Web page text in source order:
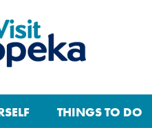
THINGS TO DO